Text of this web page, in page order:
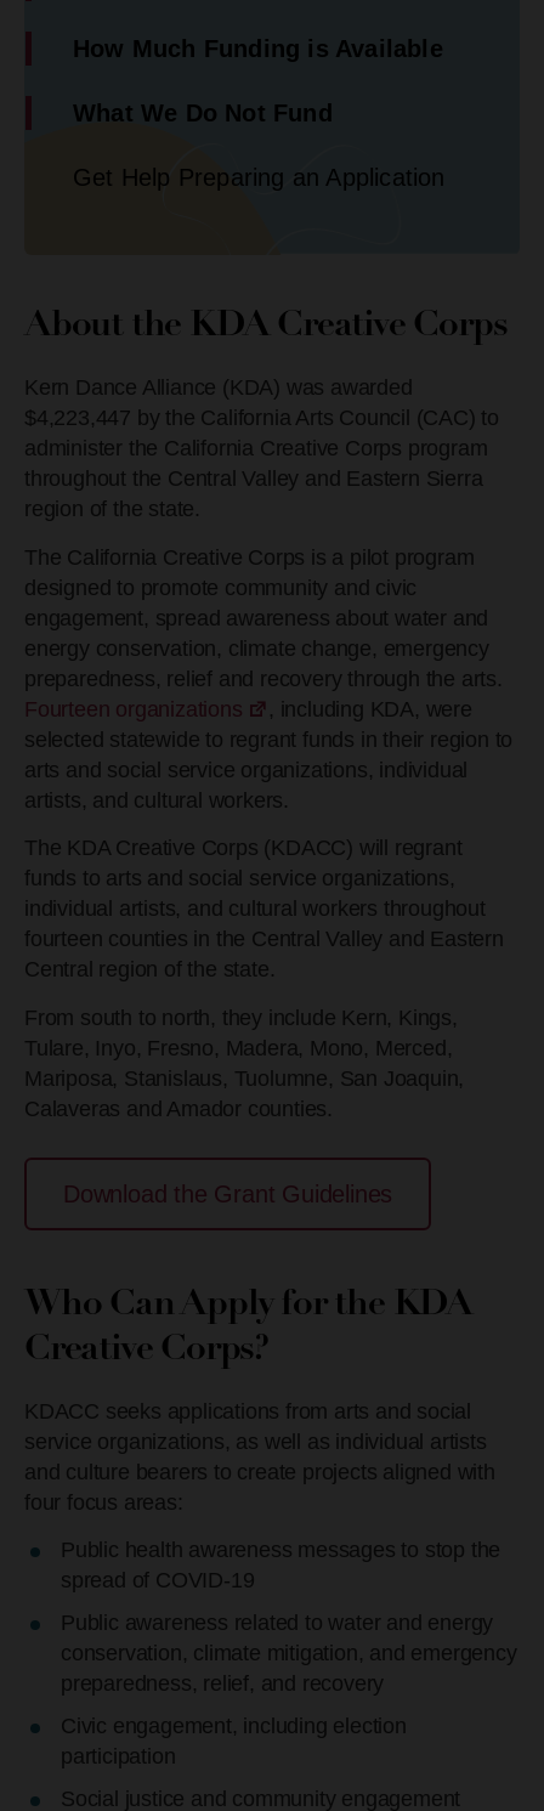
About the KDA Creative Corps
Kern Dance Alliance (KDA) was awarded
$4,223,447 by the California Arts Council (CAC) to
administer the California Creative Corps program
throughout the Central Valley and Eastern Sierra
region of the state.
The California Creative Corps is a pilot program
designed to promote community and civic
engagement, spread awareness about water and
energy conservation, climate change, emergency
preparedness, relief and recovery through the arts.
Fourteen organizations
, including KDA, were
selected statewide to regrant funds in their region to
arts and social service organizations, individual
artists, and cultural workers.
The KDA Creative Corps (KDACC) will regrant
funds to arts and social service organizations,
individual artists, and cultural workers throughout
fourteen counties in the Central Valley and Eastern
Central region of the state.
From south to north, they include Kern, Kings,
Tulare, Inyo, Fresno, Madera, Mono, Merced,
Mariposa, Stanislaus, Tuolumne, San Joaquin,
Calaveras and Amador counties.
Download the Grant Guidelines
Who Can Apply for the KDA
Creative Corps?
KDACC seeks applications from arts and social
service organizations, as well as individual artists
and culture bearers to create projects aligned with
four focus areas:
Public health awareness messages to stop the
spread of COVID-19
Public awareness related to water and energy
conservation, climate mitigation, and emergency
preparedness, relief, and recovery
Civic engagement, including election
participation
Social justice and community engagement
How Much Funding is Available
What We Do Not Fund
Get Help Preparing an Application